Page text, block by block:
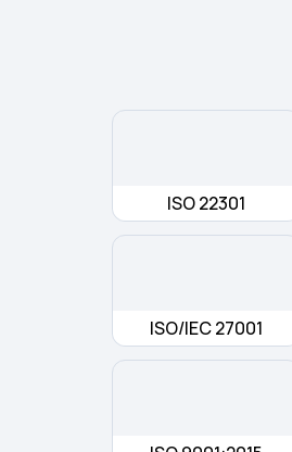
ISO 22301
ISO/IEC 27001